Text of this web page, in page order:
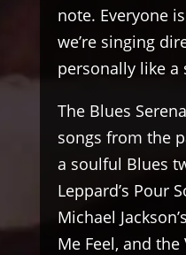
note. Everyone
we’re singing
personally like a
The Blues
songs from the
a soulful Blues
Leppard’s Pour
Michael
Me Feel, and the